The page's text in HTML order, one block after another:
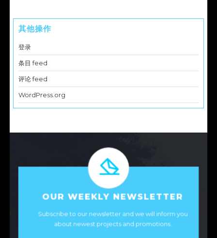
其他操作
登录
条目 feed
评论 feed
WordPress.org
OUR WEEKLY NEWSLETTER
Subscribe to our newsletter and we will inform you
about newest projects and promotions.